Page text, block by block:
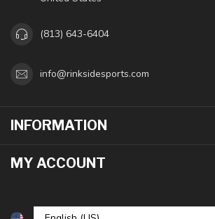
(813) 643-6404
info@rinksidesports.com
INFORMATION
MY ACCOUNT